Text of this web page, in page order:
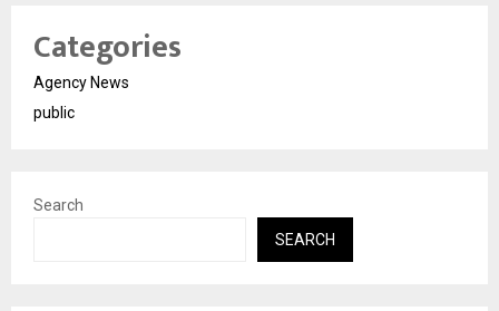
Categories
Agency News
public
Search
SEARCH